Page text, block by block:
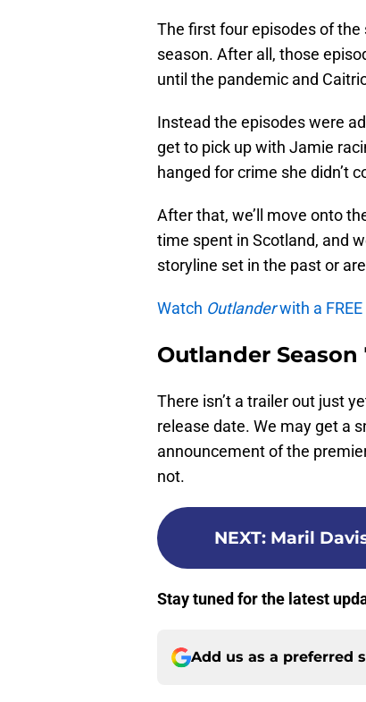
The first four episodes of
season. After all, those
until the pandemic and
Instead the episodes were
get to pick up with Jamie
hanged for crime she didn’t
After that, we’ll move onto
time spent in Scotland, and
storyline set in the past or
Watch Outlanderwith a
Outlander Season
There isn’t a trailer out just
release date. We may get a
announcement of the
not.
NEXT: Maril
Stay tuned for the latest
Add us as a preferred